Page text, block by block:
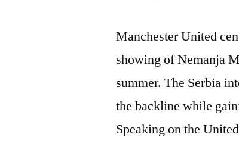
Manchester United
showing of Nemanja
summer. The Serbia
the backline while
Speaking on the